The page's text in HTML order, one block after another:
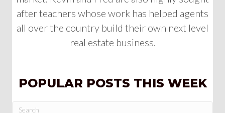
after teachers whose work has helped agents
all over the country build their own next level
real estate business.
POPULAR POSTS THIS WEEK